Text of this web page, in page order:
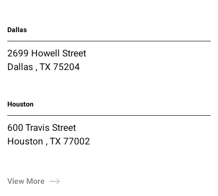
Dallas
2699 Howell Street
Dallas , TX 75204
Houston
600 Travis Street
Houston , TX 77002
View More